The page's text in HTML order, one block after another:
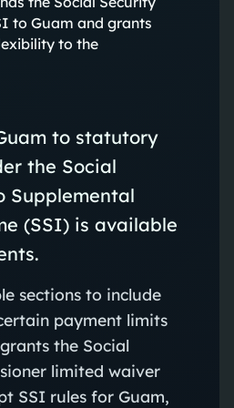
to Guam and grants
to the
to statutory
the Social
Supplemental
(SSI) is available
sections to include
payment limits
the Social
limited waiver
SSI rules for Guam,